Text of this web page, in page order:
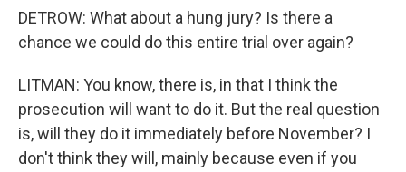
DETROW: What about a hung jury? Is there a
chance we could do this entire trial over again?
LITMAN: You know, there is, in that I think the
prosecution will want to do it. But the real question
is, will they do it immediately before November? I
don't think they will, mainly because even if you